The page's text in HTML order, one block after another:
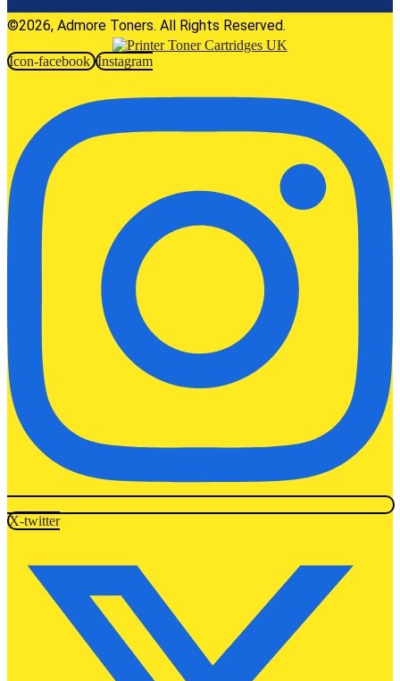
©2026, Admore Toners. All Rights Reserved.
Icon-facebook Instagram
X-twitter